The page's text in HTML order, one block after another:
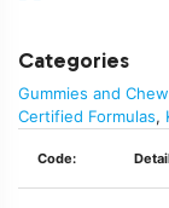
Categories
Gummies and
Certified Formulas,
Code: